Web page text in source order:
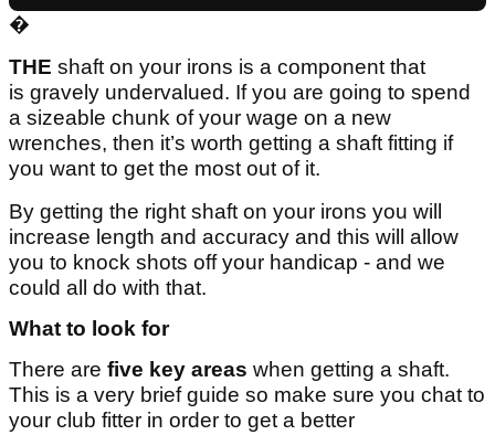
�
THE shaft on your irons is a component that
is gravely undervalued. If you are going to spend
a sizeable chunk of your wage on a new
wrenches, then it’s worth getting a shaft fitting if
you want to get the most out of it.
By getting the right shaft on your irons you will
increase length and accuracy and this will allow
you to knock shots off your handicap - and we
could all do with that.
What to look for
There are five key areas when getting a shaft.
This is a very brief guide so make sure you chat to
your club fitter in order to get a better